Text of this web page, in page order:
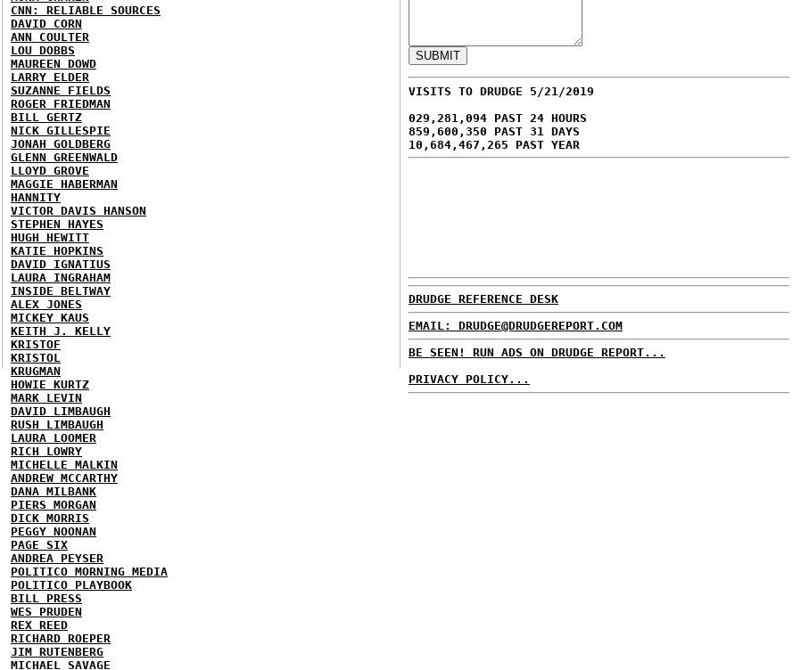
CNN: RELIABLE SOURCES
DAVID CORN
ANN COULTER
LOU DOBBS
MAUREEN DOWD
LARRY ELDER
SUZANNE FIELDS
ROGER FRIEDMAN
BILL GERTZ
NICK GILLESPIE
JONAH GOLDBERG
GLENN GREENWALD
LLOYD GROVE
MAGGIE HABERMAN
HANNITY
VICTOR DAVIS HANSON
STEPHEN HAYES
HUGH HEWITT
KATIE HOPKINS
DAVID IGNATIUS
LAURA INGRAHAM
INSIDE BELTWAY
ALEX JONES
MICKEY KAUS
KEITH J. KELLY
KRISTOF
KRISTOL
KRUGMAN
HOWIE KURTZ
MARK LEVIN
DAVID LIMBAUGH
RUSH LIMBAUGH
LAURA LOOMER
RICH LOWRY
MICHELLE MALKIN
ANDREW MCCARTHY
DANA MILBANK
PIERS MORGAN
DICK MORRIS
PEGGY NOONAN
PAGE SIX
ANDREA PEYSER
POLITICO MORNING MEDIA
POLITICO PLAYBOOK
BILL PRESS
WES PRUDEN
REX REED
RICHARD ROEPER
JIM RUTENBERG
MICHAEL SAVAGE
VISITS TO DRUDGE 5/21/2019
029,281,094 PAST 24 HOURS
859,600,350 PAST 31 DAYS
10,684,467,265 PAST YEAR
DRUDGE REFERENCE DESK
EMAIL: DRUDGE@DRUDGEREPORT.COM
BE SEEN! RUN ADS ON DRUDGE REPORT...
PRIVACY POLICY...